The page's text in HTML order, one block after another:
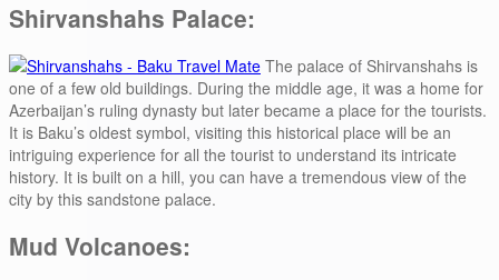
Shirvanshahs Palace:
The palace of Shirvanshahs is
one of a few old buildings. During the middle age, it was a home for
Azerbaijan’s ruling dynasty but later became a place for the tourists.
It is Baku’s oldest symbol, visiting this historical place will be an
intriguing experience for all the tourist to understand its intricate
history. It is built on a hill, you can have a tremendous view of the
city by this sandstone palace.
Mud Volcanoes: